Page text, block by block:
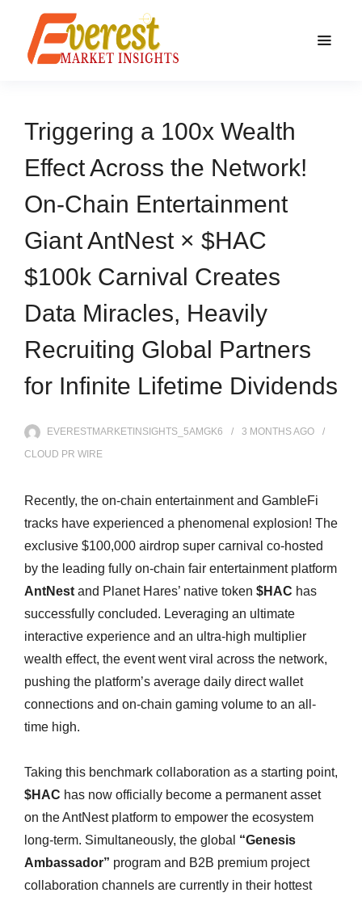
Triggering a 100x Wealth
Effect Across the Network!
On-Chain Entertainment
Giant AntNest × $HAC
$100k Carnival Creates
Data Miracles, Heavily
Recruiting Global Partners
for Infinite Lifetime Dividends
EVERESTMARKETINSIGHTS_5AMGK6 3 MONTHSAGO
CLOUD PR WIRE
Recently, the on-chain entertainment and GambleFi
tracks have experienced a phenomenal explosion! The
exclusive $100,000 airdrop super carnival co-hosted
by the leading fully on-chain fair entertainment platform
AntNest and Planet Hares’ native token $HAC has
successfully concluded. Leveraging an ultimate
interactive experience and an ultra-high multiplier
wealth effect, the event went viral across the network,
pushing the platform’s average daily direct wallet
connections and on-chain gaming volume to an all-
time high.
Taking this benchmark collaboration as a starting point,
$HAC has now officially become a permanent asset
on the AntNest platform to empower the ecosystem
long-term. Simultaneously, the global “Genesis
Ambassador” program and B2B premium project
collaboration channels are currently in their hottest